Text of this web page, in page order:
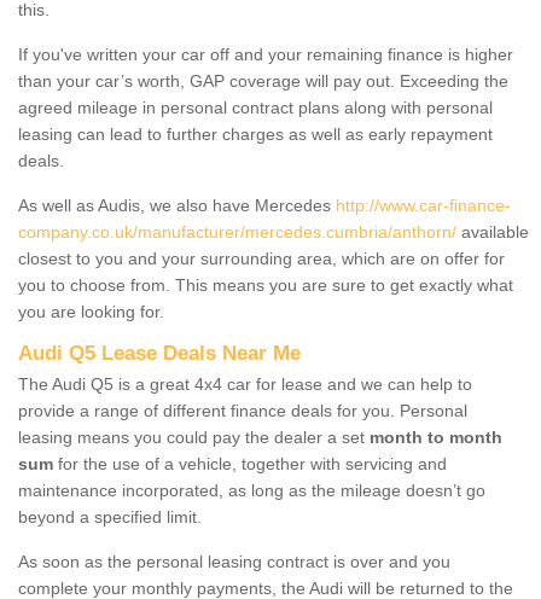
this.
If you've written your car off and your remaining finance is higher
than your car’s worth, GAP coverage will pay out. Exceeding the
agreed mileage in personal contract plans along with personal
leasing can lead to further charges as well as early repayment
deals.
As well as Audis, we also have Mercedes http://www.car-finance-
company.co.uk/manufacturer/mercedes.cumbria/anthorn/ available
closest to you and your surrounding area, which are on offer for
you to choose from. This means you are sure to get exactly what
you are looking for.
Audi Q5 Lease Deals Near Me
The Audi Q5 is a great 4x4 car for lease and we can help to
provide a range of different finance deals for you. Personal
leasing means you could pay the dealer a set month to month
sum for the use of a vehicle, together with servicing and
maintenance incorporated, as long as the mileage doesn’t go
beyond a specified limit.
As soon as the personal leasing contract is over and you
complete your monthly payments, the Audi will be returned to the